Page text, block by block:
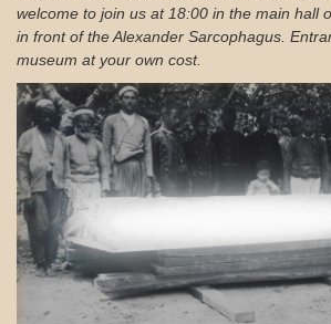
welcome to join us at 18:00 in the main hall
in front of the Alexander Sarcophagus.
museum at your own cost.